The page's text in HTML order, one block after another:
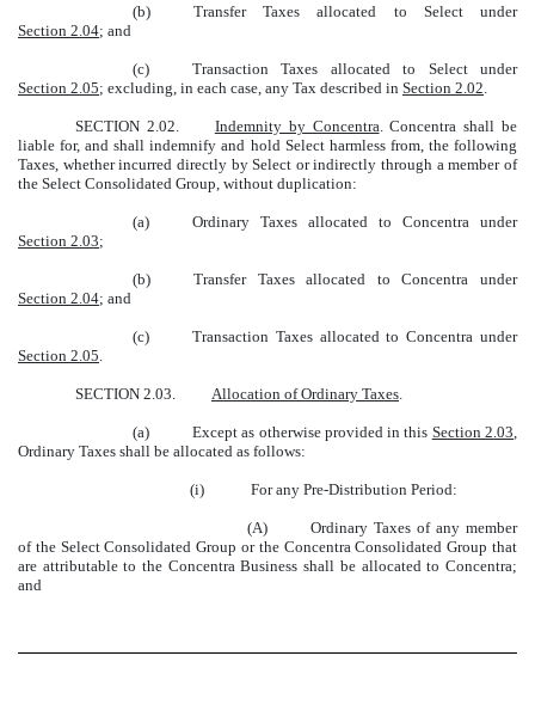
(b)
Transfer Taxes allocated to Select under
Section 2.04; and
(c)
Transaction Taxes allocated to Select under
Section 2.05; excluding, in each case, any Tax described in Section 2.02
SECTION 2.02. Indemnity by Concentra . Concentra shall be
liable for, and shall indemnify and hold Select harmless from, the following
Taxes, whether incurred directly by Select or indirectly through a member of
the Select Consolidated Group, without duplication:
(a)
Ordinary Taxes allocated to Concentra under
Section 2.03;
(b)
Transfer Taxes allocated to Concentra under
Section 2.04; and
(c)
Transaction Taxes allocated to Concentra under
Section 2.05
SECTION 2.03. Allocation of Ordinary Taxes
(a) Except as otherwise provided in this Section 2.03
Ordinary Taxes shall be allocated as follows:
(i) For any Pre-Distribution Period:
(A)
Ordinary Taxes of any member
of the Select Consolidated Group or the Concentra Consolidated Group that
are attributable to the Concentra Business shall be allocated to Concentra;
and